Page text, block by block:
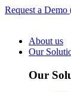
Request a Demo
About us
Our
Our